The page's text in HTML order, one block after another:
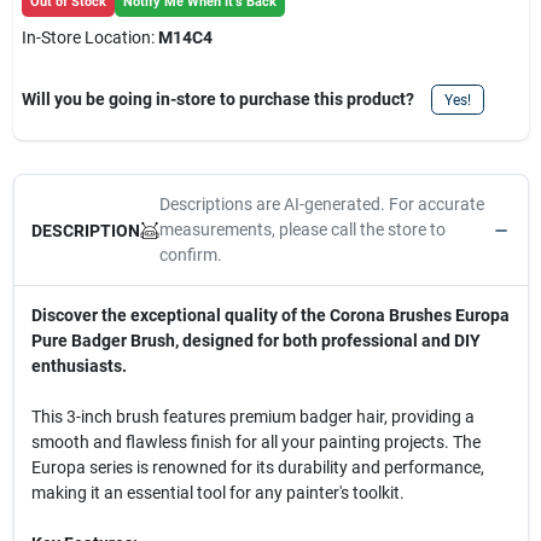
In-Store Location:M14C4
Will you be going in-store to purchase this product? Yes!
DESCRIPTION
Descriptions are AI-generated. For accurate
measurements, please call the store to
confirm.
Discover the exceptional quality of the Corona Brushes Europa
Pure Badger Brush, designed for both professional and DIY
enthusiasts.
This 3-inch brush features premium badger hair, providing a
smooth and flawless finish for all your painting projects. The
Europa series is renowned for its durability and performance,
making it an essential tool for any painter's toolkit.